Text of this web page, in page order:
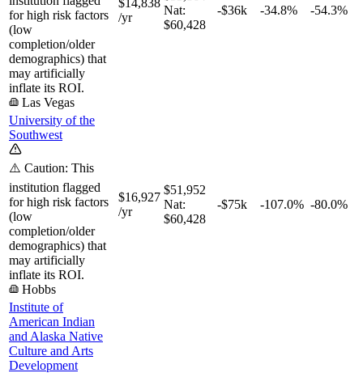
for high risk factors
(low
completion/older
demographics) that
may artificially
inflate its ROI.
Las Vegas
/yr
Nat:
$60,428
-$36k -34.8% -54.3%
University of the
Southwest
⚠️ Caution: This
institution flagged
for high risk factors
(low
completion/older
demographics) that
may artificially
inflate its ROI.
Hobbs
$16,927
/yr
$51,952
Nat:
$60,428
-$75k -107.0% -80.0%
Institute of
American Indian
and Alaska Native
Culture and Arts
Development